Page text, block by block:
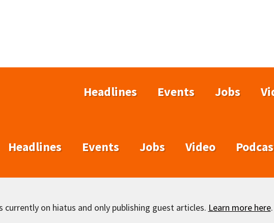
Headlines Events Jobs
Headlines Events Jobs Video
currently on hiatus and only publishing guest articles. Learn more here